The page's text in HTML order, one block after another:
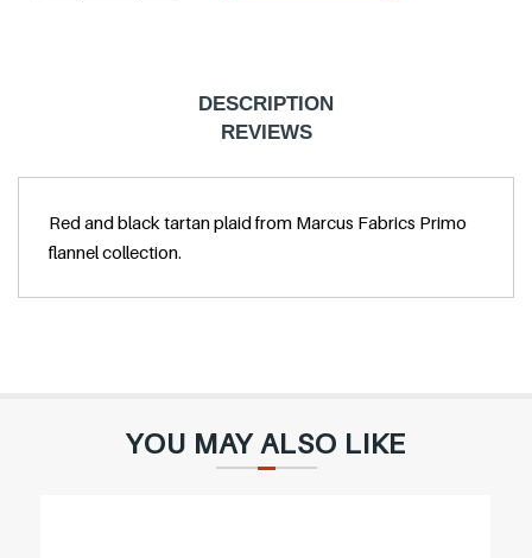
DESCRIPTION
REVIEWS
Red and black tartan plaid from Marcus Fabrics Primo
flannel collection.
YOU MAY ALSO LIKE